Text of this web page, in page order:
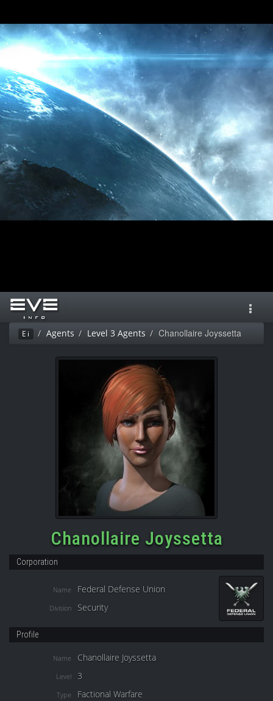
Ei Agents Level 3 Agents Chanollaire Joyssetta
Chanollaire Joyssetta
Corporation
Name Federal Defense Union
Division Security
Profile
Name Chanollaire Joyssetta
Level 3
Type Factional Warfare